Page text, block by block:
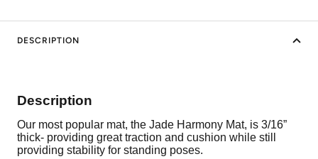
DESCRIPTION
Description
Our most popular mat, the Jade Harmony Mat, is 3/16”
thick- providing great traction and cushion while still
providing stability for standing poses.